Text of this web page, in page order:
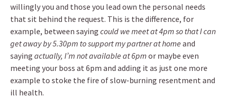
willingly you and those you lead own the personal needs
that sit behind the request. This is the difference, for
example, between saying could we meet at 4pm so that I can
get away by 5.30pm to support my partner at home and
saying actually, I’m not available at 6pm or maybe even
meeting your boss at 6pm and adding it as just one more
example to stoke the fire of slow-burning resentment and
ill health.